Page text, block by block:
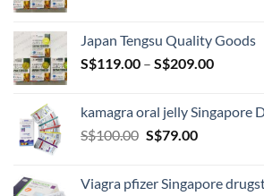
through
S$209.00
Japan Tengsu Quality Goods
S$119.00 – S$209.00Price
through
kamagra oral jelly Singapore
S$100.00 Original
S$100.00.
S$79.00Current
S$79.00.
Viagra pfizer Singapore